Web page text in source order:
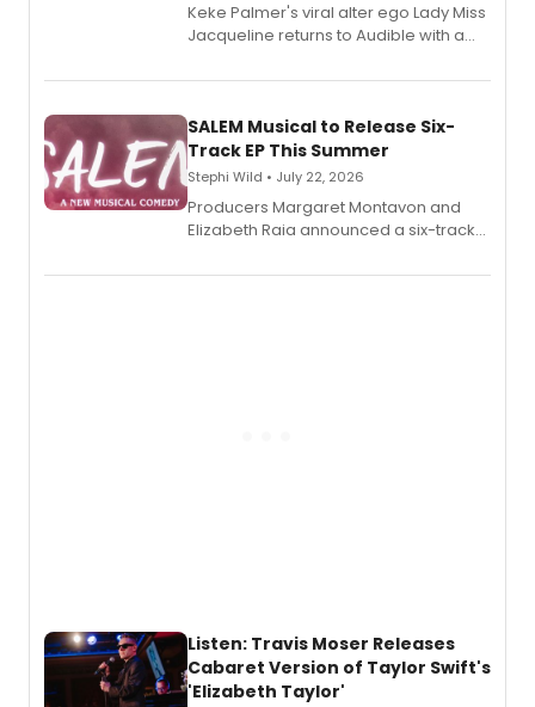
Keke Palmer's viral alter ego Lady Miss
Jacqueline returns to Audible with a
length audio titles expanding the
SALEM Musical to Release Six-
Track EP This Summer
Stephi Wild • July 22, 2026
Producers Margaret Montavon and
Elizabeth Raia announced a six-track
comedy musical about Puritan
Listen: Travis Moser Releases
Cabaret Version of Taylor Swift's
'Elizabeth Taylor'